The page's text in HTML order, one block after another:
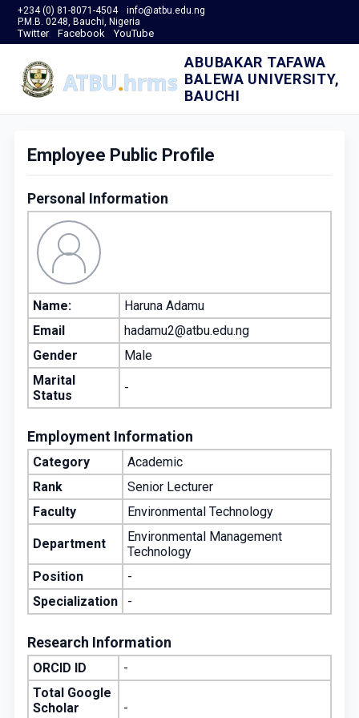
+234 (0) 81-8071-4504
info@atbu.edu.ng
P.M.B. 0248, Bauchi, Nigeria
Twitter Facebook YouTube
ABUBAKAR TAFAWA
BALEWA UNIVERSITY,
BAUCHI
Employee Public Profile
Personal Information
Name:
Haruna Adamu
Email
hadamu2@atbu.edu.ng
Gender
Male
Marital
Status
-
Employment Information
Category
Academic
Rank
Senior Lecturer
Faculty
Environmental Technology
Department
Environmental Management
Technology
Position
-
Specialization
-
Research Information
ORCID ID
-
Total Google
Scholar
-